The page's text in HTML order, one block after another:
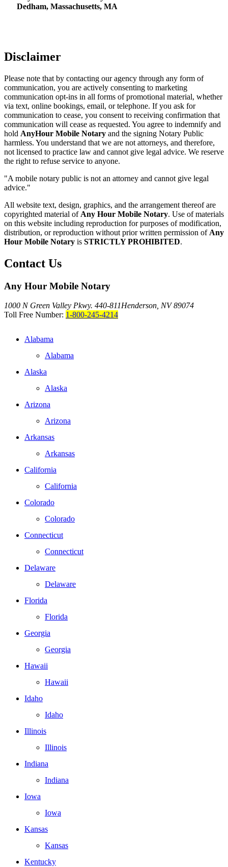
Dedham, Massachusetts, MA
Disclaimer
Please note that by contacting our agency through any form of
communication, you are actively consenting to marketing
communication opt-ins in all forms of promotional material, whether
via text, online bookings, email, or telephone. If you ask for
communication to cease, you consent to receiving confirmation that
communication will cease as requested. You agree to indemnify and
hold AnyHour Mobile Notary and the signing Notary Public
harmless. You understand that we are not attorneys, and therefore,
not licensed to practice law and cannot give legal advice. We reserve
the right to refuse service to anyone.
"A mobile notary public is not an attorney and cannot give legal
advice."
All website text, design, graphics, and the arrangement thereof are
copyrighted material of Any Hour Mobile Notary. Use of materials
on this website including reproduction for purposes of modification,
distribution, or reproduction without prior written permission of Any
Hour Mobile Notary is STRICTLY PROHIBITED.
Contact Us
Any Hour Mobile Notary
1000 N Green Valley Pkwy. 440-811Henderson, NV 89074
Toll Free Number: 1-800-245-4214
Alabama
Alabama
Alaska
Alaska
Arizona
Arizona
Arkansas
Arkansas
California
California
Colorado
Colorado
Connecticut
Connecticut
Delaware
Delaware
Florida
Florida
Georgia
Georgia
Hawaii
Hawaii
Idaho
Idaho
Illinois
Illinois
Indiana
Indiana
Iowa
Iowa
Kansas
Kansas
Kentucky